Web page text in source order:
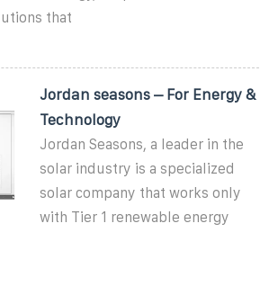
that
Jordan seasons – For Energy &
Technology
Jordan Seasons, a leader in the
solar industry is a specialized
solar company that works only
with Tier 1 renewable energy